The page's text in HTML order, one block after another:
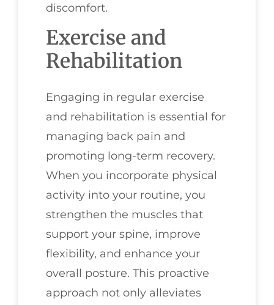
discomfort.
Exercise and
Rehabilitation
Engaging in regular exercise
and rehabilitation is essential for
managing back pain and
promoting long-term recovery.
When you incorporate physical
activity into your routine, you
strengthen the muscles that
support your spine, improve
flexibility, and enhance your
overall posture. This proactive
approach not only alleviates